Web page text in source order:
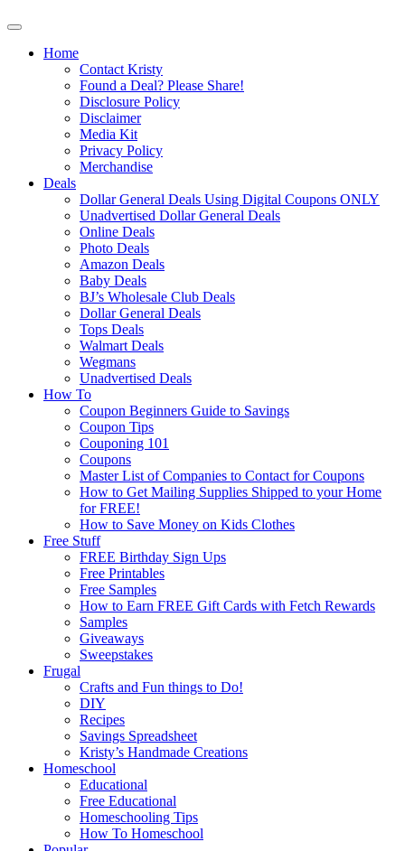
Home
Contact Kristy
Found a Deal? Please Share!
Disclosure Policy
Disclaimer
Media Kit
Privacy Policy
Merchandise
Deals
Dollar General Deals Using Digital Coupons ONLY
Unadvertised Dollar General Deals
Online Deals
Photo Deals
Amazon Deals
Baby Deals
BJ’s Wholesale Club Deals
Dollar General Deals
Tops Deals
Walmart Deals
Wegmans
Unadvertised Deals
How To
Coupon Beginners Guide to Savings
Coupon Tips
Couponing 101
Coupons
Master List of Companies to Contact for Coupons
How to Get Mailing Supplies Shipped to your Home
for FREE!
How to Save Money on Kids Clothes
Free Stuff
FREE Birthday Sign Ups
Free Printables
Free Samples
How to Earn FREE Gift Cards with Fetch Rewards
Samples
Giveaways
Sweepstakes
Frugal
Crafts and Fun things to Do!
DIY
Recipes
Savings Spreadsheet
Kristy’s Handmade Creations
Homeschool
Educational
Free Educational
Homeschooling Tips
How To Homeschool